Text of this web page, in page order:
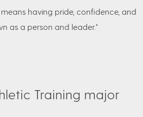
means having pride, confidence, and
as a person and leader."
Training major